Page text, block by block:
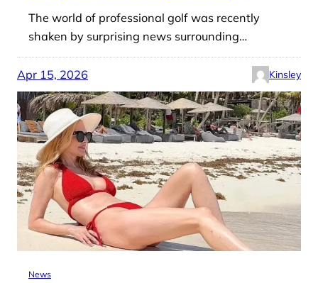
The world of professional golf was recently
shaken by surprising news surrounding…
Apr 15, 2026 Kinsley
News